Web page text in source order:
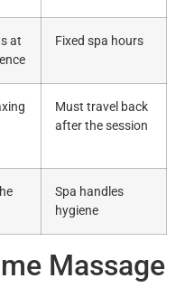
at
Fixed spa hours
Must travel back
after the session
Spa handles
hygiene
Massage